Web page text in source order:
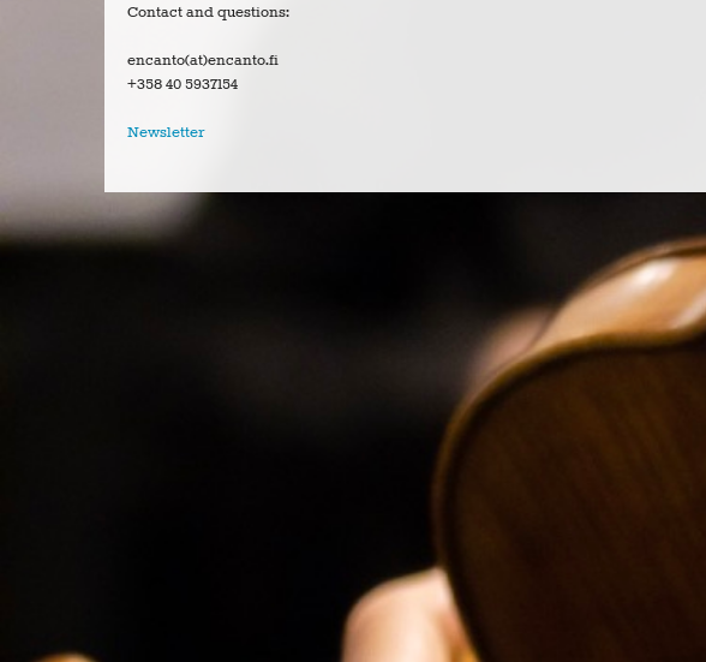
Contact and questions:
encanto(at)encanto.fi
+358 40 5937154
Newsletter